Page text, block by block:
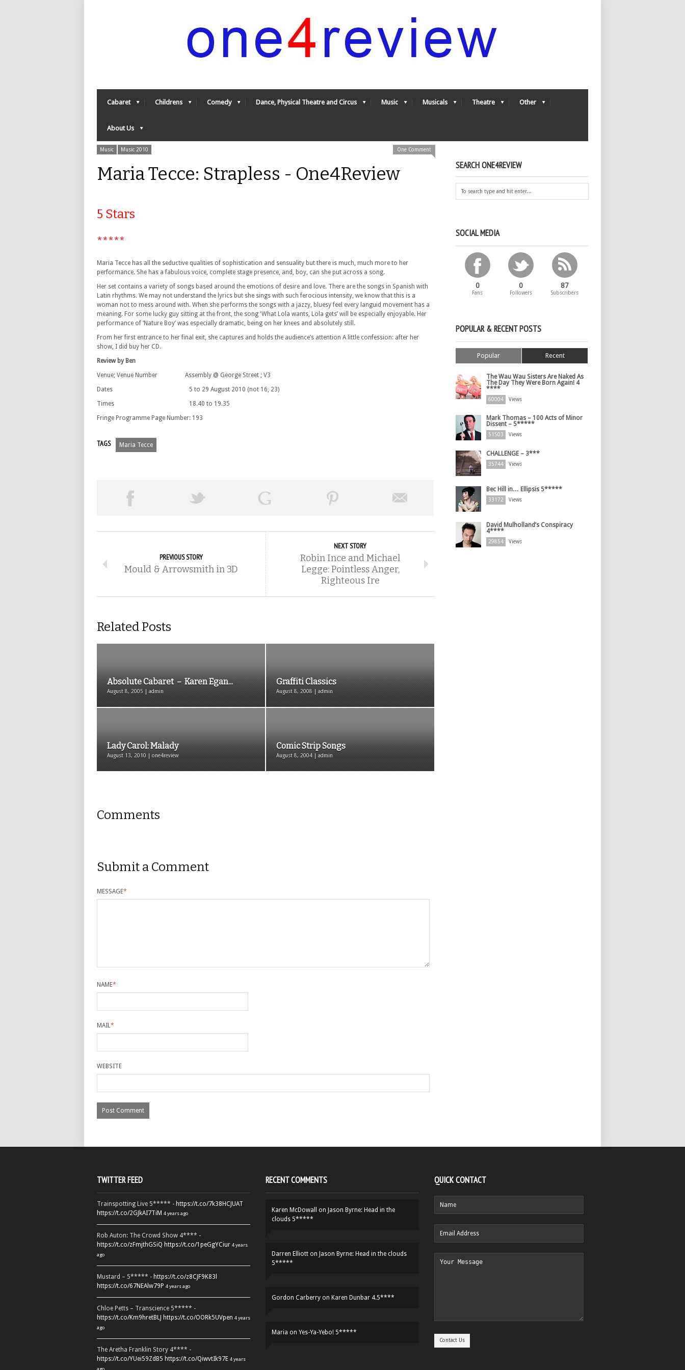
Cabaret Childrens Comedy Dance, Physical Theatre and Circus Music Musicals Theatre Other
About Us
Music Music 2010 One Comment
Maria Tecce: Strapless - One4Review
5 Stars
*****
Maria Tecce has all the seductive qualities of sophistication and sensuality but there is much, much more to her
performance. She has a fabulous voice, complete stage presence, and, boy, can she put across a song.
Her set contains a variety of songs based around the emotions of desire and love. There are the songs in Spanish with
Latin rhythms. We may not understand the lyrics but she sings with such ferocious intensity, we know that this is a
woman not to mess around with. When she performs the songs with a jazzy, bluesy feel every languid movement has a
meaning. For some lucky guy sitting at the front, the song ‘What Lola wants, Lola gets’ will be especially enjoyable. Her
performance of ‘Nature Boy’ was especially dramatic, being on her knees and absolutely still.
From her first entrance to her final exit, she captures and holds the audience’s attention A little confession: after her
show, I did buy her CD.
Review by Ben
Venue; Venue Number Assembly @ George Street ; V3
Dates 5 to 29 August 2010 (not 16, 23)
Times 18.40 to 19.35
Fringe Programme Page Number: 193
TAGS Maria Tecce
PREVIOUS STORY
Mould & Arrowsmith in 3D
NEXT STORY
Robin Ince and Michael
Legge: Pointless Anger,
Righteous Ire
Related Posts
Absolute Cabaret – Karen Egan...
August 8, 2005 | admin
Graffiti Classics
August 8, 2008 | admin
Lady Carol: Malady
August 13, 2010 | one4review
Comic Strip Songs
August 8, 2004 | admin
Comments
Submit a Comment
MESSAGE*
NAME*
MAIL*
WEBSITE
SEARCH ONE4REVIEW
SOCIAL MEDIA
0
Fans
0
Followers
87
Subscribers
POPULAR & RECENT POSTS
Popular Recent
The Wau Wau Sisters Are Naked As
The Day They Were Born Again! 4
****
60004 Views
Mark Thomas – 100 Acts of Minor
Dissent – 5*****
51503 Views
CHALLENGE – 3***
35744 Views
Bec Hill in… Ellipsis 5*****
33172 Views
David Mulholland’s Conspiracy
4****
29854 Views
TWITTER FEED
Trainspotting Live 5***** - https://t.co/7k38HCJUAT
https://t.co/2GJkAI7TiM 4 years ago
Rob Auton: The Crowd Show 4**** -
https://t.co/zFmjthGSiQ https://t.co/1peGgYCiur 4 years
ago
Mustard – 5***** - https://t.co/z8CJF9K83l
https://t.co/67NEAlw79P 4 years ago
Chloe Petts – Transcience 5***** -
https://t.co/Km9hretBLJ https://t.co/OORk5UVpen 4 years
ago
The Aretha Franklin Story 4**** -
https://t.co/YUei59ZdB5 https://t.co/QiwvtIk97E 4 years
ago
RECENT COMMENTS
Karen McDowall on Jason Byrne: Head in the
clouds 5*****
Darren Elliott on Jason Byrne: Head in the clouds
5*****
Gordon Carberry on Karen Dunbar 4.5****
Maria on Yes-Ya-Yebo! 5*****
QUICK CONTACT